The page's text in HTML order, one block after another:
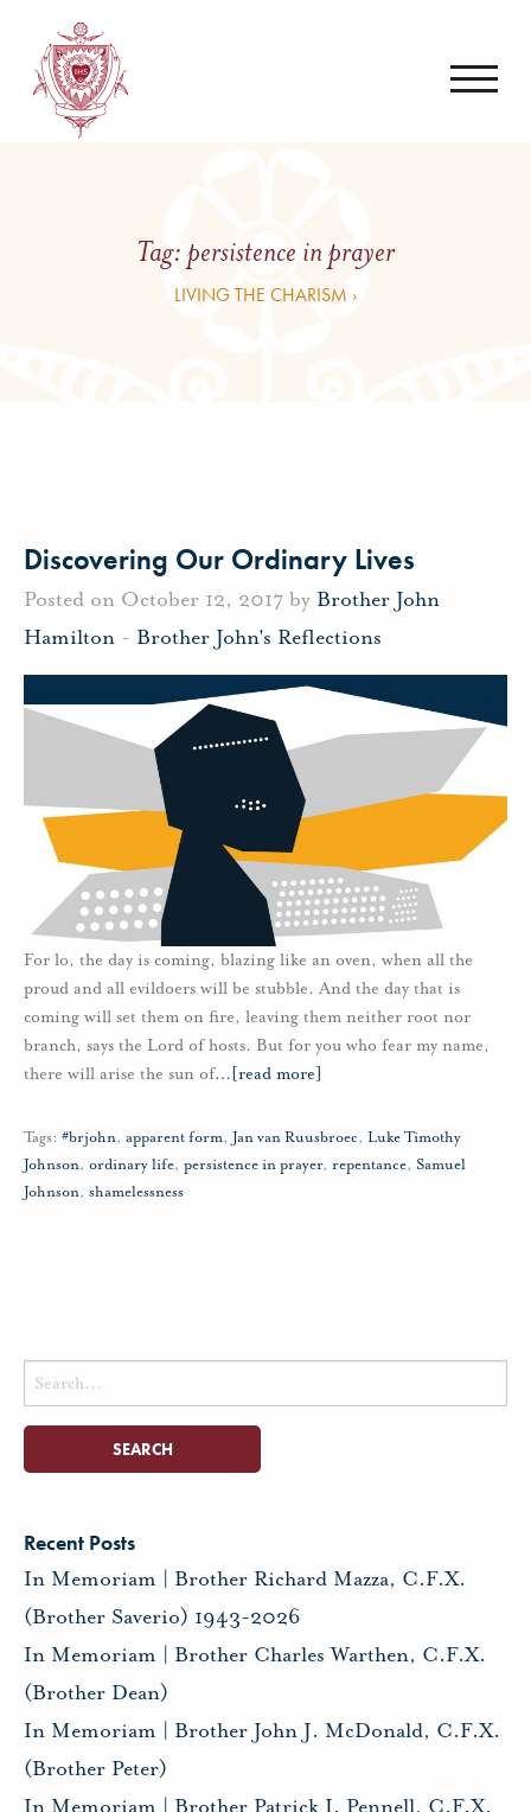
Tag:persistence in prayer
LIVING THE CHARISM ›
Discovering Our Ordinary Lives
Posted on October 12, 2017 by Brother John
Hamilton - Brother John's Reflections
For lo, the day is coming, blazing like an oven, when all the
proud and all evildoers will be stubble. And the day that is
coming will set them on fire, leaving them neither root nor
branch, says the Lord of hosts. But for you who fear my name,
there will arise the sun of… [read more]
Tags: #brjohn, apparent form, Jan van Ruusbroec, Luke Timothy
Johnson, ordinary life, persistence in prayer, repentance, Samuel
Johnson, shamelessness
Search
for:
Recent Posts
In Memoriam | Brother Richard Mazza, C.F.X.
(Brother Saverio) 1943-2026
In Memoriam | Brother Charles Warthen, C.F.X.
(Brother Dean)
In Memoriam | Brother John J. McDonald, C.F.X.
(Brother Peter)
In Memoriam | Brother Patrick I. Pennell, C.F.X.